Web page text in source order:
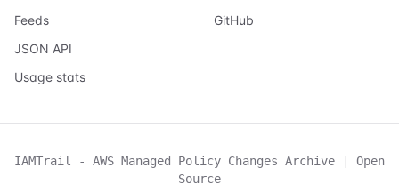
Feeds
JSON API
Usage stats
GitHub
IAMTrail - AWS Managed Policy Changes Archive |
Open
Source